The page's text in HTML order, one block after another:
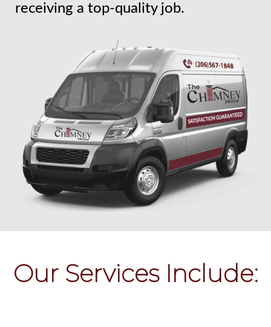
receiving a top-quality job.
Our Services Include: